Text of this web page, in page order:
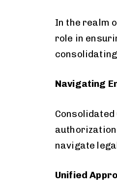
In the realm
role in
Navigating
navigate
Unified